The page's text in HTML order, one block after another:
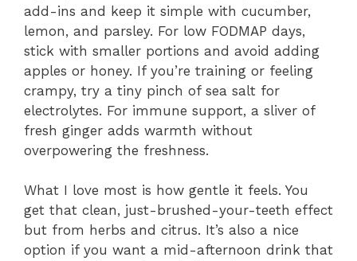
add-ins and keep it simple with cucumber,
lemon, and parsley. For low FODMAP days,
stick with smaller portions and avoid adding
apples or honey. If you’re training or feeling
crampy, try a tiny pinch of sea salt for
electrolytes. For immune support, a sliver of
fresh ginger adds warmth without
overpowering the freshness.
What I love most is how gentle it feels. You
get that clean, just-brushed-your-teeth effect
but from herbs and citrus. It’s also a nice
option if you want a mid-afternoon drink that